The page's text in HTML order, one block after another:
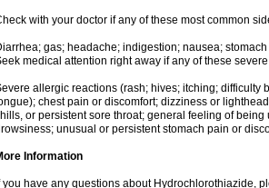
with your doctor if any of these most common
gas; headache; indigestion; nausea;
medical attention right away if any of these
allergic reactions (rash; hives; itching; difficulty
chest pain or discomfort; dizziness or
or persistent sore throat; general feeling of
unusual or persistent stomach pain or
Information
you have any questions about Hydrochlorothiazide,